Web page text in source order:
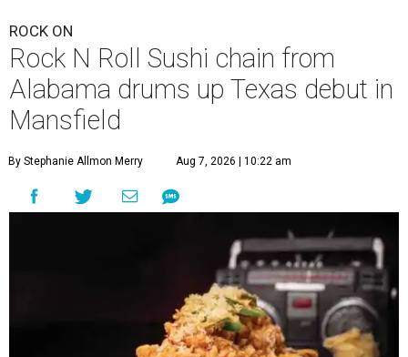
ROCK ON
Rock N Roll Sushi chain from
Alabama drums up Texas debut in
Mansfield
By Stephanie Allmon Merry Aug 7, 2026 | 10:22 am